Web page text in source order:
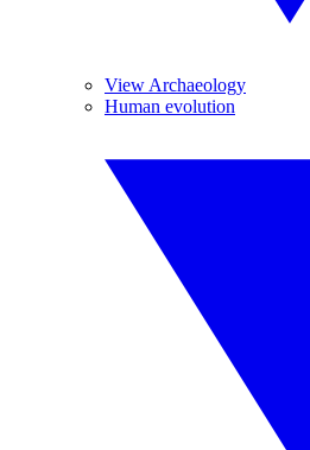
View Archaeology
Human evolution